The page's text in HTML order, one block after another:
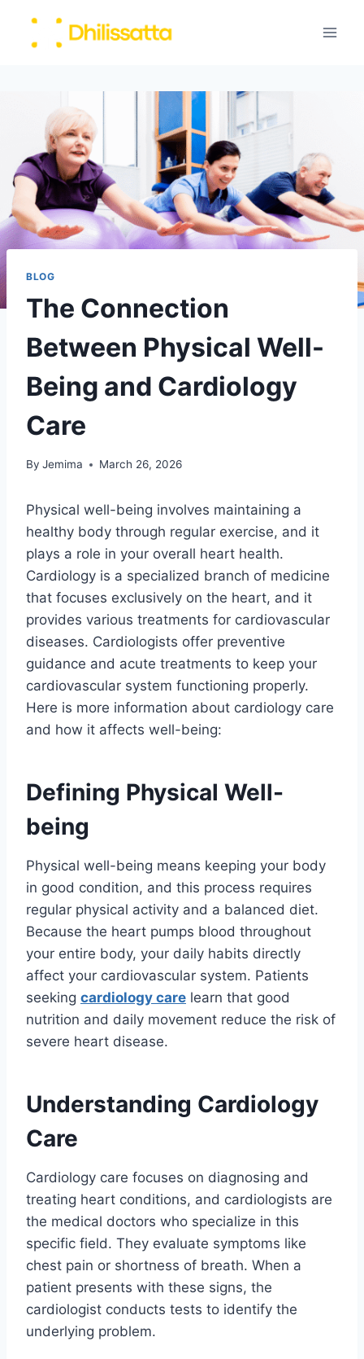
BLOG
The Connection
Between Physical Well-
Being and Cardiology
Care
By Jemima March 26, 2026
Physical well-being involves maintaining a
healthy body through regular exercise, and it
plays a role in your overall heart health.
Cardiology is a specialized branch of medicine
that focuses exclusively on the heart, and it
provides various treatments for cardiovascular
diseases. Cardiologists offer preventive
guidance and acute treatments to keep your
cardiovascular system functioning properly.
Here is more information about cardiology care
and how it affects well-being:
Defining Physical Well-
being
Physical well-being means keeping your body
in good condition, and this process requires
regular physical activity and a balanced diet.
Because the heart pumps blood throughout
your entire body, your daily habits directly
affect your cardiovascular system. Patients
seeking cardiology care learn that good
nutrition and daily movement reduce the risk of
severe heart disease.
Understanding Cardiology
Care
Cardiology care focuses on diagnosing and
treating heart conditions, and cardiologists are
the medical doctors who specialize in this
specific field. They evaluate symptoms like
chest pain or shortness of breath. When a
patient presents with these signs, the
cardiologist conducts tests to identify the
underlying problem.